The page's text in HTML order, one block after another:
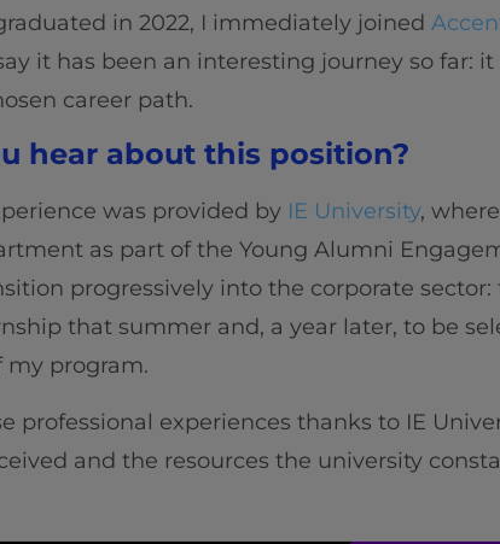
in 2022, I immediately joined
it has been an interesting journey so far:
career path.
hear about this position?
was provided by IE University,
as part of the Young Alumni
progressively into the corporate
that summer and, a year later, to be
my program.
professional experiences thanks to IE
and the resources the university